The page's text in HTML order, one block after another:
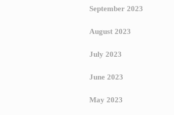
September 2023
August 2023
July 2023
June 2023
May 2023